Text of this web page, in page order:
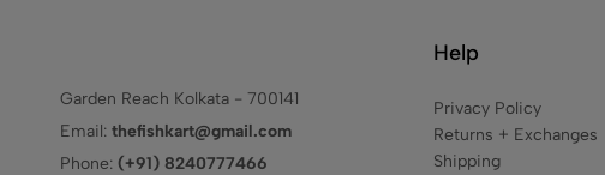
Garden Reach Kolkata - 700141
Email: thefishkart@gmail.com
Phone: (+91) 8240777466
Help
Privacy Policy
Returns + Exchanges
Shipping